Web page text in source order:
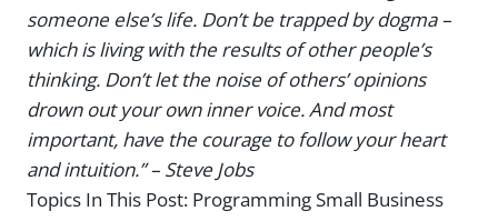
someone else’s life. Don’t be trapped by dogma –
which is living with the results of other people’s
thinking. Don’t let the noise of others’ opinions
drown out your own inner voice. And most
important, have the courage to follow your heart
and intuition.” – Steve Jobs
Topics In This Post: Programming Small Business